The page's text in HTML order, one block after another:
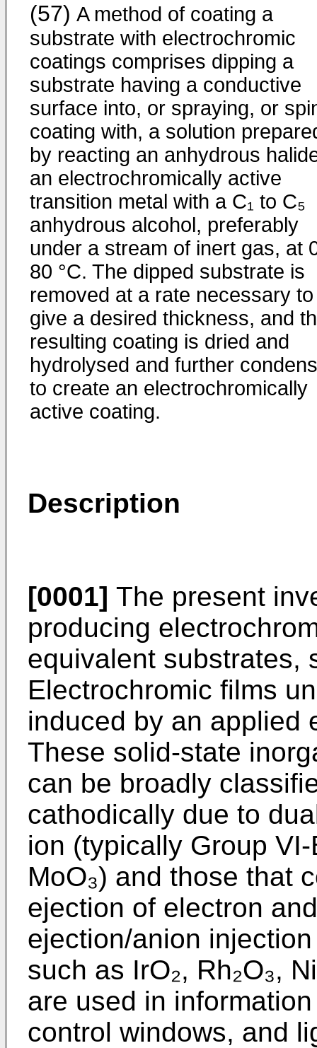
(57) A method of coating a
substrate with electrochromic
coatings comprises dipping a
substrate having a conductive
surface into, or spraying, or
coating with, a solution
by reacting an anhydrous
an electrochromically active
transition metal with a C₁ to C₅
anhydrous alcohol, preferably
under a stream of inert gas, at
80 °C. The dipped substrate is
removed at a rate necessary to
give a desired thickness, and
resulting coating is dried and
hydrolysed and further
to create an electrochromically
active coating.
Description
[0001] The present
producing
equivalent substrates,
Electrochromic films
induced by an applied
These solid-state
can be broadly
cathodically due to
ion (typically Group
MoO₃) and those that
ejection of electron
ejection/anion
such as IrO₂, Rh₂O₃,
are used in
control windows, and